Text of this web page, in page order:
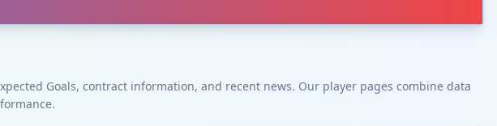
Goals, contract information, and recent news. Our player pages combine data